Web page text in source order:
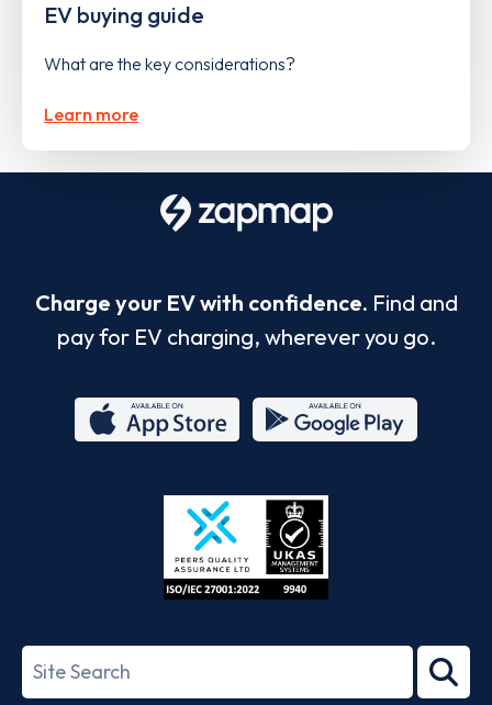
EV buying guide
What are the key considerations?
Learn more
Charge your EV with confidence. Find and
pay for EV charging, wherever you go.
Store
27001-
Search
term